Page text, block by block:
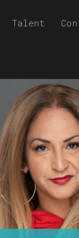
Talent